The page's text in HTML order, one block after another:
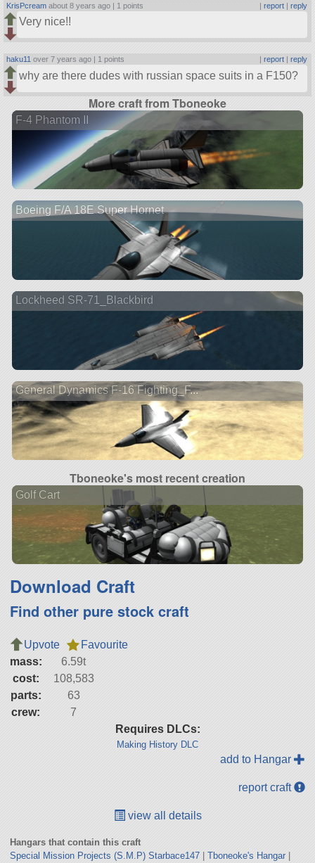
KrisPcream about 8 years ago | 1 points | report| reply
Very nice!!
haku11 over 7 years ago | 1 points report| reply
why are there dudes with russian space suits in a F150?
More craft from Tboneoke
F-4 Phantom II
Boeing F/A 18E Super Hornet
Lockheed SR-71_Blackbird
General Dynamics F-16 Fighting_F...
Tboneoke's most recent creation
Golf Cart
Download Craft
Find other pure stock craft
Upvote
Favourite
mass:
6.59t
cost:
108,583
parts:
63
crew:
7
Requires DLCs:
Making History DLC
add to Hangar
report craft
view all details
Hangars that contain this craft
Special Mission Projects (S.M.P) Starbace147| Tboneoke's Hangar|